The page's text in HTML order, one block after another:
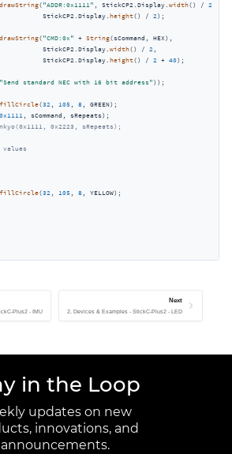
drawString( "ADDR:0x1111" , StickCP2.Display. width() / 2,
StickCP2.Display.
height() / 2);
drawString( "CMD:0x" + String(sCommand, HEX),
StickCP2.Display.
width() / 2,
StickCP2.Display.
height() / 2 + 40);
"Send standard NEC with 16 bit address" ));
fillCircle(32, 105, 8 , GREEN);
0x1111, sCommand, sRepeats);
0x2223, sRepeats);
values
fillCircle(32, 105, 8 , YELLOW);
Plus2 - IMU
Next
2. Devices & Examples - StickC-Plus2 - LED
in the Loop
updates on new
innovations, and
announcements.